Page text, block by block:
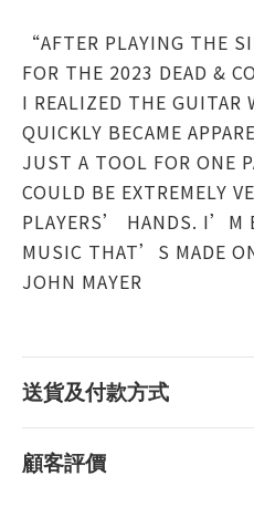
“AFTER PLAYING THE
FOR THE 2023 DEAD &
I REALIZED THE GUITAR
QUICKLY BECAME
JUST A TOOL FOR ONE
COULD BE EXTREMELY
PLAYERS’ HANDS. I’M
MUSIC THAT’S MADE
JOHN MAYER
送貨及付款方式
顧客評價